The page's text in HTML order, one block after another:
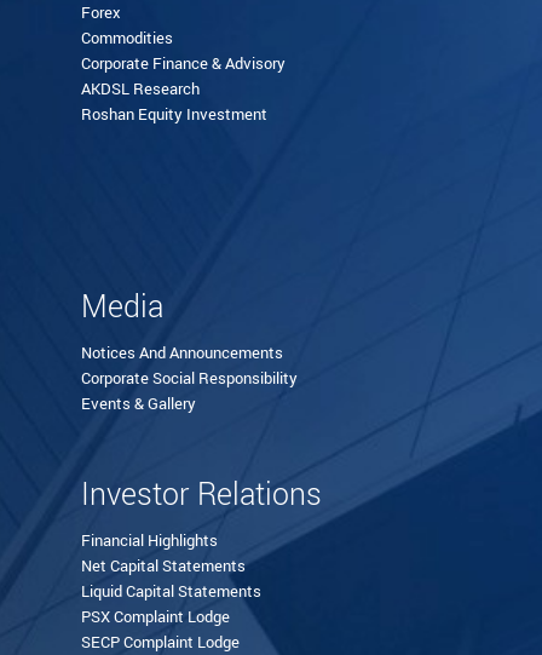
Forex
Commodities
Corporate Finance & Advisory
AKDSL Research
Roshan Equity Investment
Media
Notices And Announcements
Corporate Social Responsibility
Events & Gallery
Investor Relations
Financial Highlights
Net Capital Statements
Liquid Capital Statements
PSX Complaint Lodge
SECP Complaint Lodge